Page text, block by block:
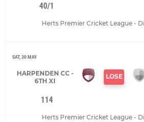
40/1
Herts Premier Cricket League -
SAT, 30 MAY
HARPENDEN CC -
6TH XI
LOSE
114
Herts Premier Cricket League -